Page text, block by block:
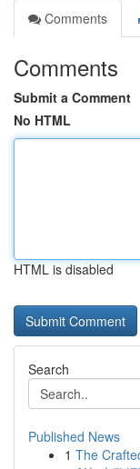
Comments
Comments
Submit a Comment
No HTML
HTML is disabled
Search
Published News
1 The